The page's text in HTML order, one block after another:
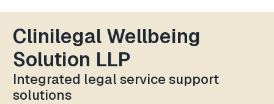
Clinilegal Wellbeing
Solution LLP
Integrated legal service support
solutions